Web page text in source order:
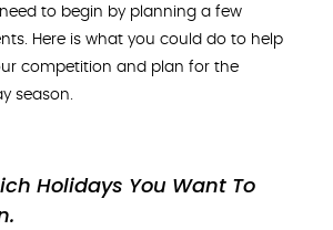
to begin by planning a few
Here is what you could do to help
competition and plan for the
season.
Holidays You Want To